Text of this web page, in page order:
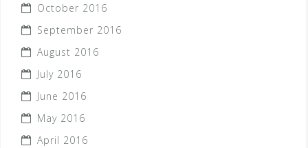
October 2016
September 2016
August 2016
July 2016
June 2016
May 2016
April 2016